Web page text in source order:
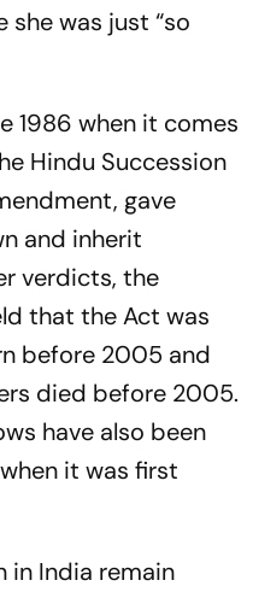
she was just “so
1986 when it comes
Hindu Succession
gave
and inherit
verdicts, the
that the Act was
before 2005 and
died before 2005.
have also been
it was first
in India remain